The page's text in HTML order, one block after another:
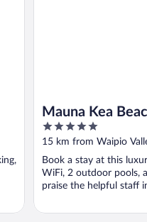
Mauna Kea
Collection
5
out
5
15 km from Waipio
Book a stay at this
WiFi, 2 outdoor pools,
praise the helpful staff